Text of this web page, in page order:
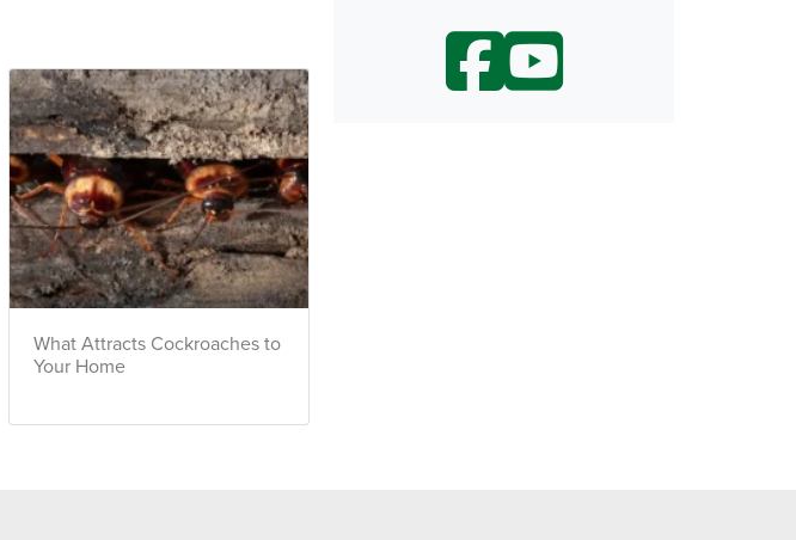
What Attracts Cockroaches to
Your Home